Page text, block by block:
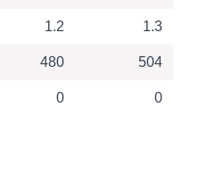
1.2 1.3
480 504
0 0